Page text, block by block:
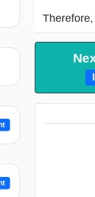
Therefore,